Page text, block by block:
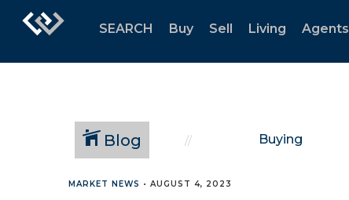
SEARCH Buy Sell Living Agents
Blog Buying
MARKET NEWS • AUGUST 4, 2023